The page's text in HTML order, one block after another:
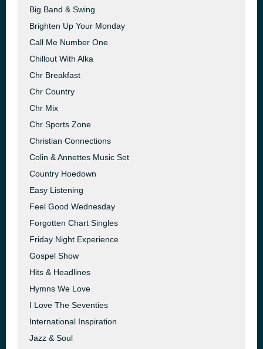
Big Band & Swing
Brighten Up Your Monday
Call Me Number One
Chillout With Alka
Chr Breakfast
Chr Country
Chr Mix
Chr Sports Zone
Christian Connections
Colin & Annettes Music Set
Country Hoedown
Easy Listening
Feel Good Wednesday
Forgotten Chart Singles
Friday Night Experience
Gospel Show
Hits & Headlines
Hymns We Love
I Love The Seventies
International Inspiration
Jazz & Soul